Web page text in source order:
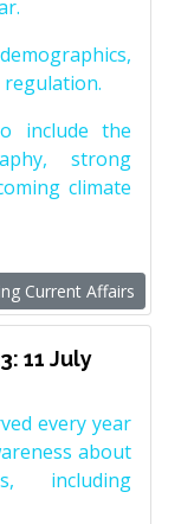
include the
strong
climate
Current Affairs
11 July
every year
about
including